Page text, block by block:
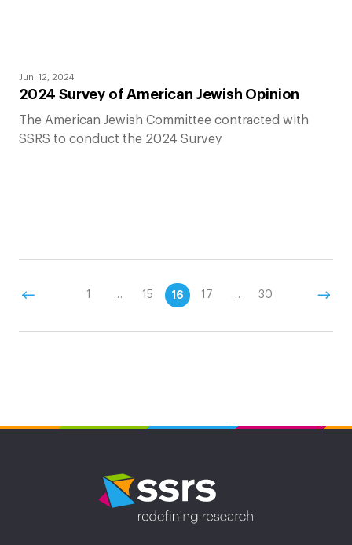
Jun. 12, 2024
2024 Survey of American Jewish Opinion
The American Jewish Committee contracted with
SSRS to conduct the 2024 Survey
1 … 15 16 17 … 30